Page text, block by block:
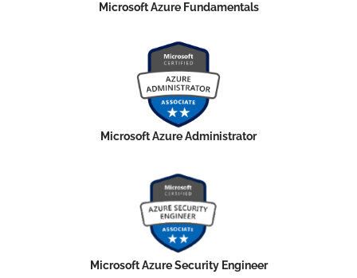
Microsoft Azure Fundamentals
Microsoft Azure Administrator
Microsoft Azure Security Engineer